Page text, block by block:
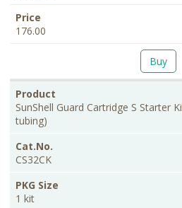
176.00
Buy
SunShell Guard Cartridge S Starter
tubing)
CS32CK
1 kit